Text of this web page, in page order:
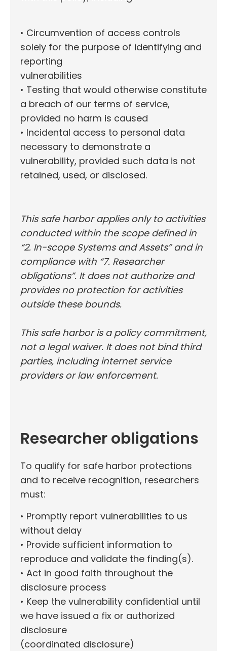
• Circumvention of access controls
solely for the purpose of identifying and
reporting
vulnerabilities
• Testing that would otherwise constitute
a breach of our terms of service,
provided no harm is caused
• Incidental access to personal data
necessary to demonstrate a
vulnerability, provided such data is not
retained, used, or disclosed.
This safe harbor applies only to activities
conducted within the scope defined in
“2. In-scope Systems and Assets” and in
compliance with “7. Researcher
obligations”. It does not authorize and
provides no protection for activities
outside these bounds.
This safe harbor is a policy commitment,
not a legal waiver. It does not bind third
parties, including internet service
providers or law enforcement.
Researcher obligations
To qualify for safe harbor protections
and to receive recognition, researchers
must:
• Promptly report vulnerabilities to us
without delay
• Provide sufficient information to
reproduce and validate the finding(s).
• Act in good faith throughout the
disclosure process
• Keep the vulnerability confidential until
we have issued a fix or authorized
disclosure
(coordinated disclosure)